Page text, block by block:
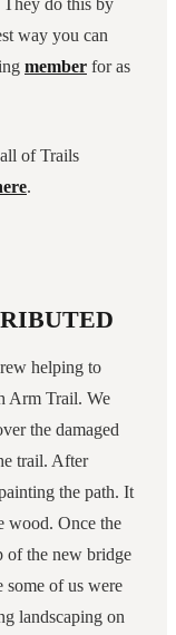
They do this by
way you can
member for as
of Trails
.
helping to
Arm Trail. We
the damaged
trail. After
the path. It
wood. Once the
of the new bridge
of us were
landscaping on